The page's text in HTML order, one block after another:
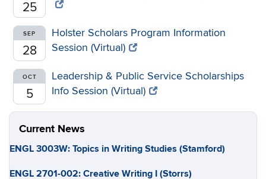
25
SEP
28
Holster Scholars Program Information
Session (Virtual)
OCT
5
Leadership & Public Service Scholarships
Info Session (Virtual)
Current News
ENGL 3003W: Topics in Writing Studies (Stamford)
ENGL 2701-002: Creative Writing I (Storrs)